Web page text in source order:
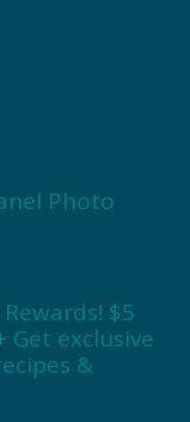
Photo
$5
exclusive
&